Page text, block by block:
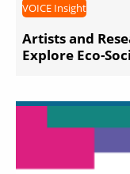
VOICE Insight
Artists and
Explore Eco-